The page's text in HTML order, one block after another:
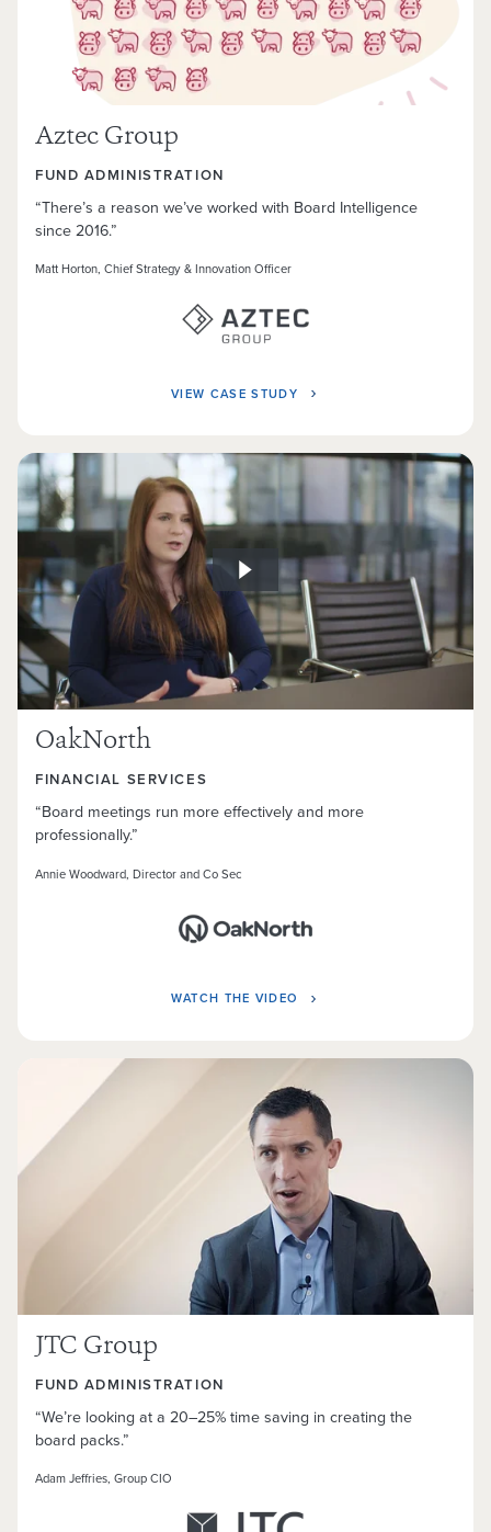
Aztec Group
FUND ADMINISTRATION
“There’s a reason we’ve worked with Board Intelligence
since 2016.”
Matt Horton, Chief Strategy & Innovation Officer
VIEW CASE STUDY
OakNorth
FINANCIAL SERVICES
“Board meetings run more effectively and more
professionally.”
Annie Woodward, Director and Co Sec
WATCH THE VIDEO
JTC Group
FUND ADMINISTRATION
“We’re looking at a 20–25% time saving in creating the
board packs.”
Adam Jeffries, Group CIO